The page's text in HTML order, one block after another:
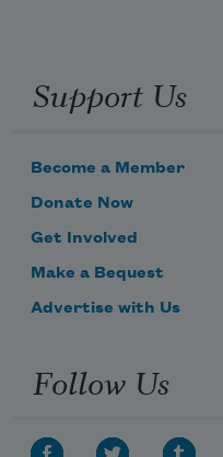
Support Us
Become a Member
Donate Now
Get Involved
Make a Bequest
Advertise with Us
Follow Us